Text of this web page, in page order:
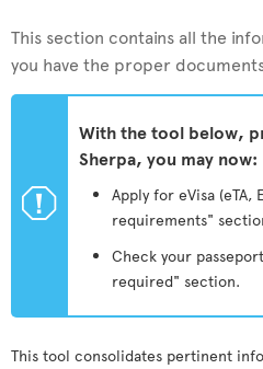
This section contains all the
you have the proper
ü
With the tool below,
Sherpa, you may now:
Apply for eVisa (eTA,
requirements"
Check your
required" section.
This tool consolidates pertinent